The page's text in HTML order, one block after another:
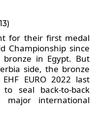
for their first medal
Championship since
in Egypt. But
side, the bronze
EURO 2022 last
seal back-to-back
international